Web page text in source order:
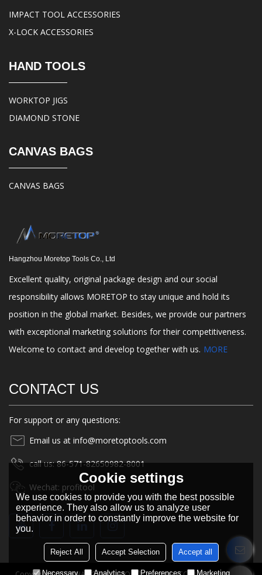
IMPACT TOOL ACCESSORIES
X-LOCK ACCESSORIES
HAND TOOLS
WORKTOP JIGS
DIAMOND STONE
CANVAS BAGS
CANVAS BAGS
Hangzhou Moretop Tools Co., Ltd
Excellent quality, original package design and our social
responsibility allows MORETOP to stay unique and hold its
position in the global market. Besides, we provide our partners
with exceptional marketing solutions for their competitiveness.
Welcome to contact and develop together with us. MORE
CONTACT US
For support or any questions:
Email us at info@moretoptools.com
call us: 86-571-82650982-8001
Wechat: profitool
Cookie settings
We use cookies to provide you with the best possible
experience. They also allow us to analyze user
behavior in order to constantly improve the website for
you.
Reject All Accept Selection Accept all
Necessary Analytics Preferences Marketing